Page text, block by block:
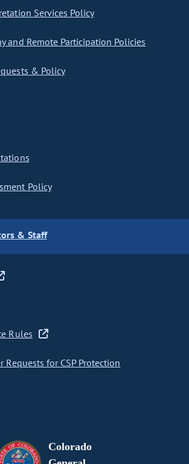
Services Policy
and Remote Participation Policies
& Policy
Policy
& Staff
Rules
Requests for CSP Protection
Colorado